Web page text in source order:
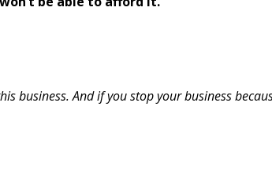
business. And if you stop your business